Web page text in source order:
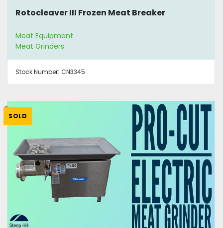
Rotocleaver III Frozen Meat Breaker
Meat Equipment
Meat Grinders
Stock Number: CN3345
SOLD